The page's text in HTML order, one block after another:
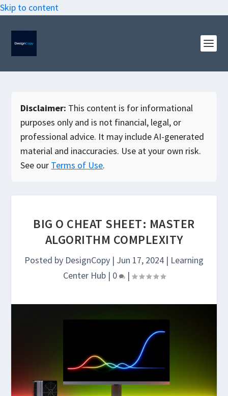
Skip to content
Disclaimer: This content is for informational
purposes only and is not financial, legal, or
professional advice. It may include AI-generated
material and inaccuracies. Use at your own risk.
See our Terms of Use.
BIG O CHEAT SHEET: MASTER
ALGORITHM COMPLEXITY
Posted by DesignCopy | Jun 17, 2024 | Learning
Center Hub| 0 |